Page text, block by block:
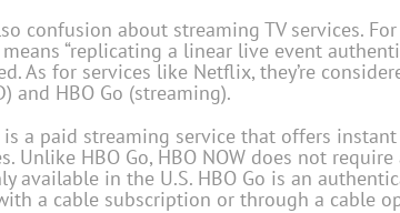
confusion about streaming TV services.
“replicating a linear live event
As for services like Netflix, they’re
and HBO Go (streaming).
is a paid streaming service that offers
Unlike HBO Go, HBO NOW does not
available in the U.S. HBO Go is an
a cable subscription or through a cable